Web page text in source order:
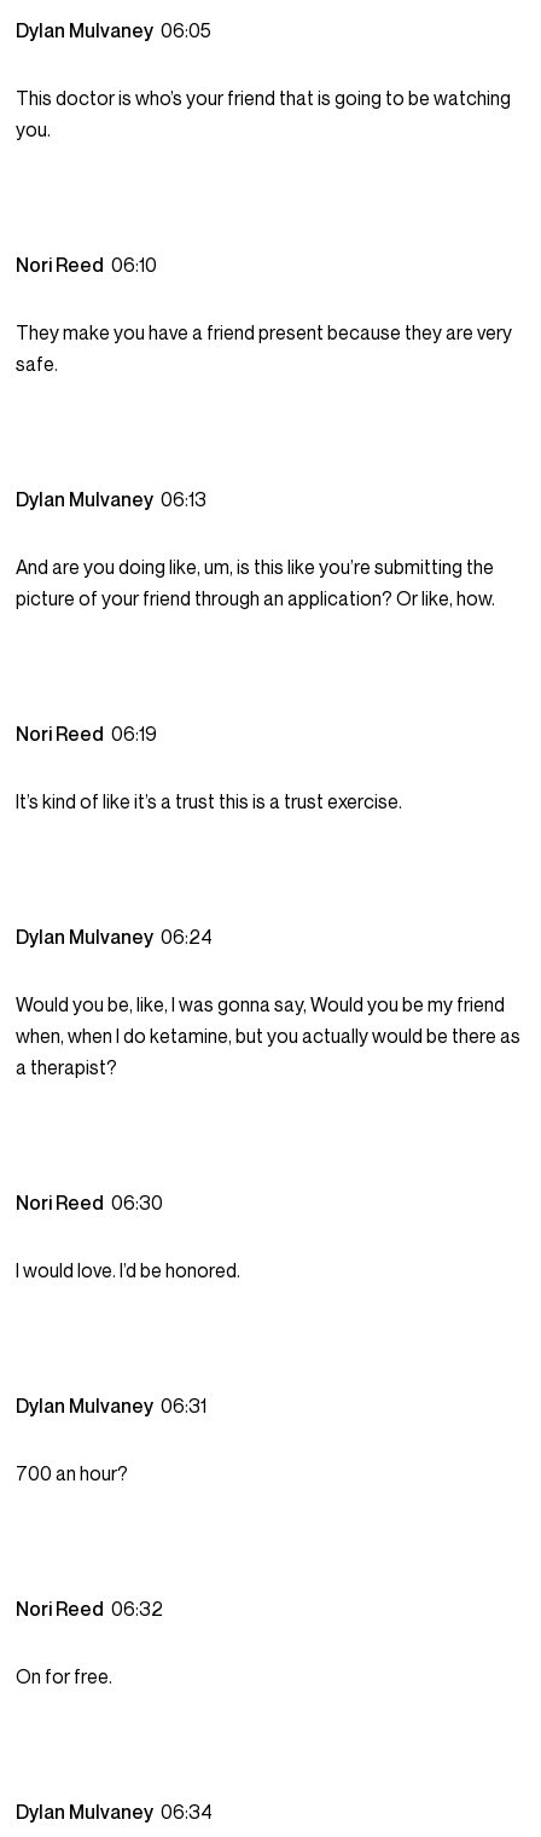
Dylan Mulvaney06:05
This doctor is who’s your friend that is going to be watching
you.
Nori Reed06:10
They make you have a friend present because they are very
safe.
Dylan Mulvaney06:13
And are you doing like, um, is this like you’re submitting the
picture of your friend through an application? Or like, how.
Nori Reed06:19
It’s kind of like it’s a trust this is a trust exercise.
Dylan Mulvaney06:24
Would you be, like, I was gonna say, Would you be my friend
when, when I do ketamine, but you actually would be there as
a therapist?
Nori Reed06:30
I would love. I’d be honored.
Dylan Mulvaney06:31
700 an hour?
Nori Reed06:32
On for free.
Dylan Mulvaney06:34